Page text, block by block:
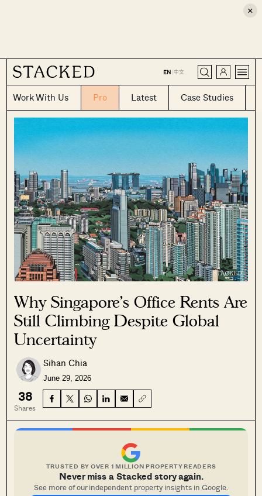
×
EN |中文
Work With Us Pro Latest Case Studies
CLOSE
Why Singapore’s Office Rents Are
Still Climbing Despite Global
Uncertainty
Sihan Chia
June 29, 2026
38
Shares
TRUSTED BY OVER 1 MILLION PROPERTY READERS
Never miss a Stacked story again.
See more of our independent property insights in Google.